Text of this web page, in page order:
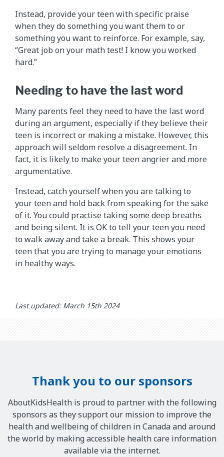
Instead, provide your teen with specific praise
when they do something you want them to or
something you want to reinforce. For example, say,
“Great job on your math test! I know you worked
hard.”
Needing to have the last word
Many parents feel they need to have the last word
during an argument, especially if they believe their
teen is incorrect or making a mistake. However, this
approach will seldom resolve a disagreement. In
fact, it is likely to make your teen angrier and more
argumentative.
Instead, catch yourself when you are talking to
your teen and hold back from speaking for the sake
of it. You could practise taking some deep breaths
and being silent. It is OK to tell your teen you need
to walk away and take a break. This shows your
teen that you are trying to manage your emotions
in healthy ways.
Last updated: March 15th 2024
Thank you to our sponsors
AboutKidsHealth is proud to partner with the following
sponsors as they support our mission to improve the
health and wellbeing of children in Canada and around
the world by making accessible health care information
available via the internet.